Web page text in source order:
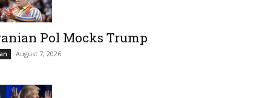
Pol Mocks Trump
August 7, 2026